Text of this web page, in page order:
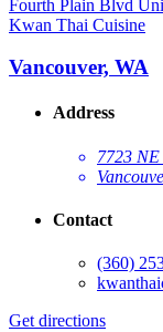
Kwan Thai Cuisine
Vancouver, WA
Address
7723
Contact
(360)
Get directions